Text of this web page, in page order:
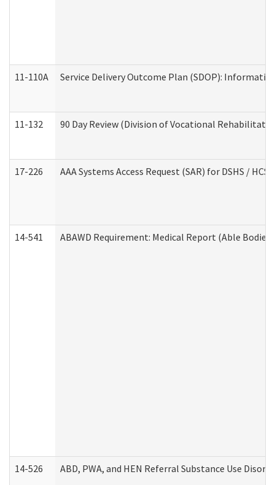
11-110A Service Delivery Outcome Plan (SDOP):
11-132 90 Day Review (Division of Vocational
17-226 AAA Systems Access Request (SAR) for DSHS / HCS
14-541 ABAWD Requirement: Medical Report (Able
14-526 ABD, PWA, and HEN Referral Substance Use